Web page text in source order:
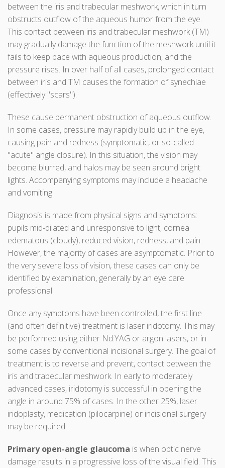
between the iris and trabecular meshwork, which in turn
obstructs outflow of the aqueous humor from the eye.
This contact between iris and trabecular meshwork (TM)
may gradually damage the function of the meshwork until it
fails to keep pace with aqueous production, and the
pressure rises. In over half of all cases, prolonged contact
between iris and TM causes the formation of synechiae
(effectively "scars").
These cause permanent obstruction of aqueous outflow.
In some cases, pressure may rapidly build up in the eye,
causing pain and redness (symptomatic, or so-called
"acute" angle closure). In this situation, the vision may
become blurred, and halos may be seen around bright
lights. Accompanying symptoms may include a headache
and vomiting.
Diagnosis is made from physical signs and symptoms:
pupils mid-dilated and unresponsive to light, cornea
edematous (cloudy), reduced vision, redness, and pain.
However, the majority of cases are asymptomatic. Prior to
the very severe loss of vision, these cases can only be
identified by examination, generally by an eye care
professional.
Once any symptoms have been controlled, the first line
(and often definitive) treatment is laser iridotomy. This may
be performed using either Nd:YAG or argon lasers, or in
some cases by conventional incisional surgery. The goal of
treatment is to reverse and prevent, contact between the
iris and trabecular meshwork. In early to moderately
advanced cases, iridotomy is successful in opening the
angle in around 75% of cases. In the other 25%, laser
iridoplasty, medication (pilocarpine) or incisional surgery
may be required.
Primary open-angle glaucoma is when optic nerve
damage results in a progressive loss of the visual field. This